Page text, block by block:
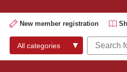
New member registration